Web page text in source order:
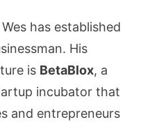
has established
His
is BetaBlox, a
incubator that
and entrepreneurs